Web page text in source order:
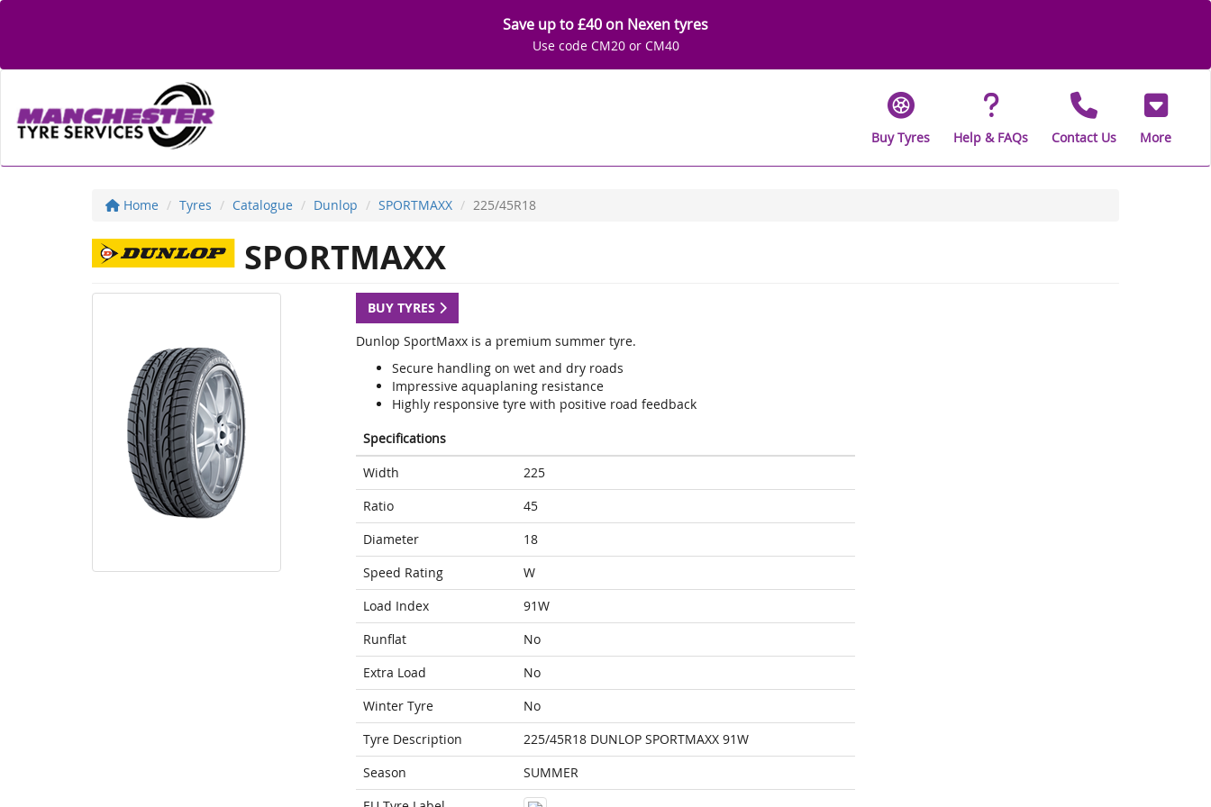
Save up to £40 on Nexen tyres
Use code CM20 or CM40
Buy Tyres Help & FAQs Contact Us More
Home Tyres Catalogue Dunlop SPORTMAXX 225/45R18
SPORTMAXX
BUY TYRES
Dunlop SportMaxx is a premium summer tyre.
Secure handling on wet and dry roads
Impressive aquaplaning resistance
Highly responsive tyre with positive road feedback
Specifications
Width
225
Ratio
45
Diameter
18
Speed Rating
W
Load Index
91W
Runflat
No
Extra Load
No
Winter Tyre
No
Tyre Description
225/45R18 DUNLOP SPORTMAXX 91W
Season
SUMMER